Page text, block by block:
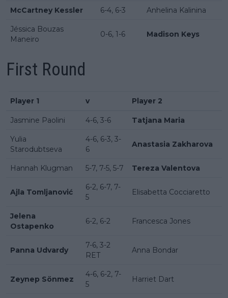
McCartney Kessler 6-4, 6-3 Anhelina Kalinina
Jéssica Bouzas
Maneiro
0-6, 1-6 Madison Keys
First Round
Player 1 v Player 2
Jasmine Paolini 4-6, 3-6 Tatjana Maria
Yulia
Starodubtseva
4-6, 6-3, 3-
6
Anastasia Zakharova
Hannah Klugman 5-7, 7-5, 5-7 Tereza Valentova
Ajla Tomljanović
6-2, 6-7, 7-
5
Elisabetta Cocciaretto
Jelena
Ostapenko
6-2, 6-2 Francesca Jones
Panna Udvardy
7-6, 3-2
RET
Anna Bondar
Zeynep Sönmez
4-6, 6-2, 7-
5
Harriet Dart